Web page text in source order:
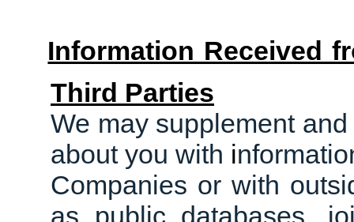
Information Received
Third Parties
We may supplement
about you with i
Companies or with
as public databases,